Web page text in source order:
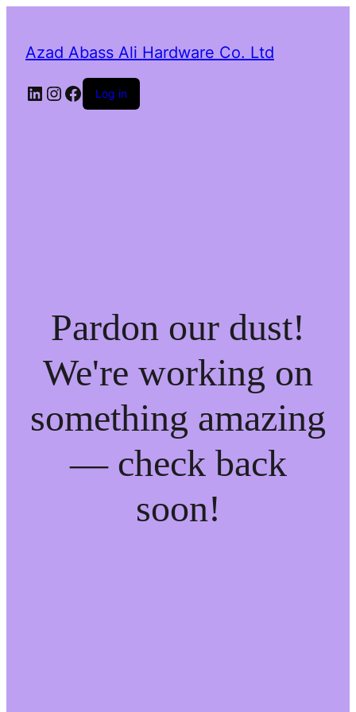
Azad Abass Ali Hardware Co. Ltd
LinkedIn
Instagram
Facebook
Log in
Pardon our dust!
We're working on
something amazing
— check back
soon!